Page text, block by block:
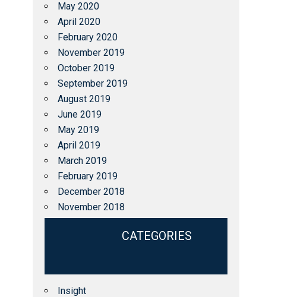
May 2020
April 2020
February 2020
November 2019
October 2019
September 2019
August 2019
June 2019
May 2019
April 2019
March 2019
February 2019
December 2018
November 2018
CATEGORIES
Insight